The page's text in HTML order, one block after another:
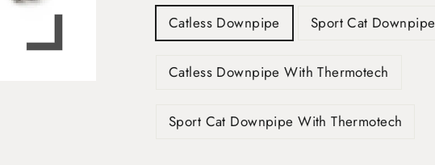
Catless Downpipe Sport Cat Downpipe
Catless Downpipe With Thermotech
Sport Cat Downpipe With Thermotech